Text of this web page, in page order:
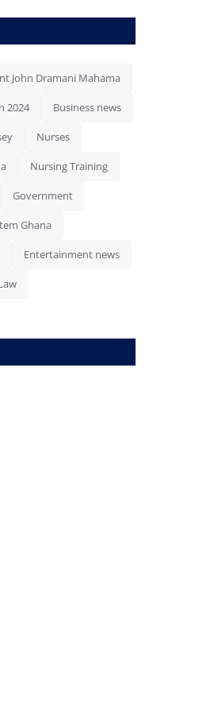
John Dramani Mahama
2024 Business news
Nurses
Nursing Training
Government
Ghana
Entertainment news